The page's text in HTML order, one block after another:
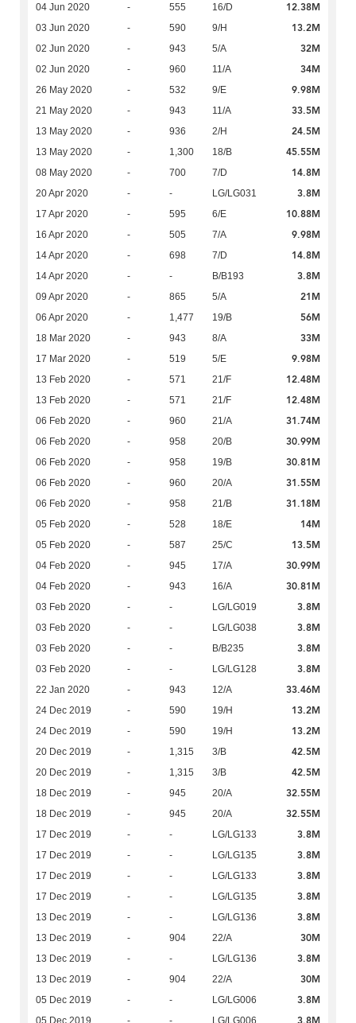
04 Jun 2020 - 555 16/D 12.38M
03 Jun 2020 - 590 9/H 13.2M
02 Jun 2020 - 943 5/A 32M
02 Jun 2020 - 960 11/A 34M
26 May 2020 - 532 9/E 9.98M
21 May 2020 - 943 11/A 33.5M
13 May 2020 - 936 2/H 24.5M
13 May 2020 - 1,300 18/B 45.55M
08 May 2020 - 700 7/D 14.8M
20 Apr 2020 - - LG/LG031 3.8M
17 Apr 2020 - 595 6/E 10.88M
16 Apr 2020 - 505 7/A 9.98M
14 Apr 2020 - 698 7/D 14.8M
14 Apr 2020 - - B/B193 3.8M
09 Apr 2020 - 865 5/A 21M
06 Apr 2020 - 1,477 19/B 56M
18 Mar 2020 - 943 8/A 33M
17 Mar 2020 - 519 5/E 9.98M
13 Feb 2020 - 571 21/F 12.48M
13 Feb 2020 - 571 21/F 12.48M
06 Feb 2020 - 960 21/A 31.74M
06 Feb 2020 - 958 20/B 30.99M
06 Feb 2020 - 958 19/B 30.81M
06 Feb 2020 - 960 20/A 31.55M
06 Feb 2020 - 958 21/B 31.18M
05 Feb 2020 - 528 18/E 14M
05 Feb 2020 - 587 25/C 13.5M
04 Feb 2020 - 945 17/A 30.99M
04 Feb 2020 - 943 16/A 30.81M
03 Feb 2020 - - LG/LG019 3.8M
03 Feb 2020 - - LG/LG038 3.8M
03 Feb 2020 - - B/B235 3.8M
03 Feb 2020 - - LG/LG128 3.8M
22 Jan 2020 - 943 12/A 33.46M
24 Dec 2019 - 590 19/H 13.2M
24 Dec 2019 - 590 19/H 13.2M
20 Dec 2019 - 1,315 3/B 42.5M
20 Dec 2019 - 1,315 3/B 42.5M
18 Dec 2019 - 945 20/A 32.55M
18 Dec 2019 - 945 20/A 32.55M
17 Dec 2019 - - LG/LG133 3.8M
17 Dec 2019 - - LG/LG135 3.8M
17 Dec 2019 - - LG/LG133 3.8M
17 Dec 2019 - - LG/LG135 3.8M
13 Dec 2019 - - LG/LG136 3.8M
13 Dec 2019 - 904 22/A 30M
13 Dec 2019 - - LG/LG136 3.8M
13 Dec 2019 - 904 22/A 30M
05 Dec 2019 - - LG/LG006 3.8M